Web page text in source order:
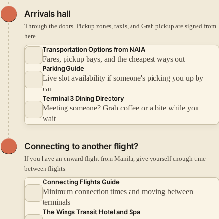
Arrivals hall
Through the doors. Pickup zones, taxis, and Grab pickup are signed from
here.
Transportation Options from NAIA
Fares, pickup bays, and the cheapest ways out
Parking Guide
Live slot availability if someone's picking you up by
car
Terminal 3 Dining Directory
Meeting someone? Grab coffee or a bite while you
wait
Connecting to another flight?
If you have an onward flight from Manila, give yourself enough time
between flights.
Connecting Flights Guide
Minimum connection times and moving between
terminals
The Wings Transit Hotel and Spa